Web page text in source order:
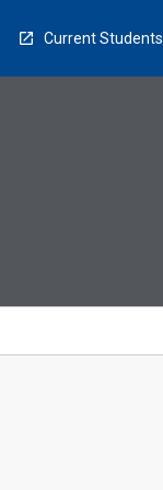
Current Students